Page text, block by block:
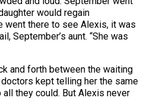
would regain
went there to see Alexis, it was
September’s aunt. “She was
and forth between the waiting
doctors kept telling her the same
they could. But Alexis never